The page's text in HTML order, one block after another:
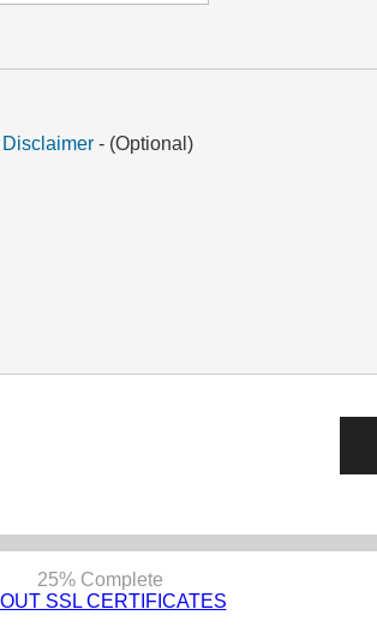
- (Optional)
25% Complete
SSL CERTIFICATES